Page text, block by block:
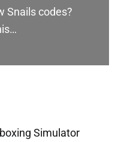
Snails codes?
Simulator